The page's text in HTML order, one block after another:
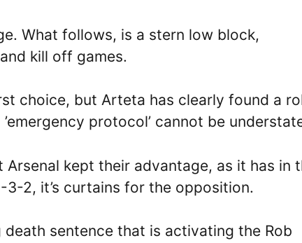
What follows, is a stern low block,
kill off games.
choice, but Arteta has clearly found a
protocol’ cannot be
kept their advantage, as it has in
2, it’s curtains for the opposition.
sentence that is activating the Rob